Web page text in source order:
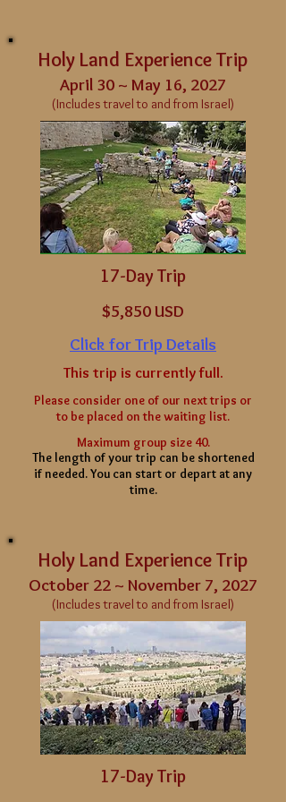
Holy Land Experience Trip
April 30 ~ May 16, 2027
(Includes travel to and from Israel)
17-Day Trip
$5,850 USD
Click for Trip Details
This trip is currently full.
Please consider one of our next trips or
to be placed on the waiting list.
Maximum group size 40.
The length of yourtrip can be shortened
if needed. You can start or depart at any
time.
Holy Land Experience Trip
October 22 ~ November 7, 2027
(Includes travel to and from Israel)
17-Day Trip